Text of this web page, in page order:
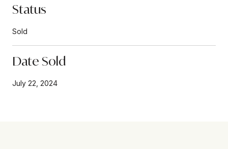
Status
Sold
Date Sold
July 22, 2024